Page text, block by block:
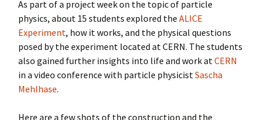
As part of a project week on the topic of particle
physics, about 15 students explored theALICE
Experiment, how it works, and the physical questions
posed by the experiment located at CERN. The students
also gained further insights into life and work atCERN
in a video conference with particle physicistSascha
Mehlhase.
Here are a few shots of the construction and the